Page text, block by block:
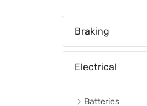
Braking
Electrical
Batteries